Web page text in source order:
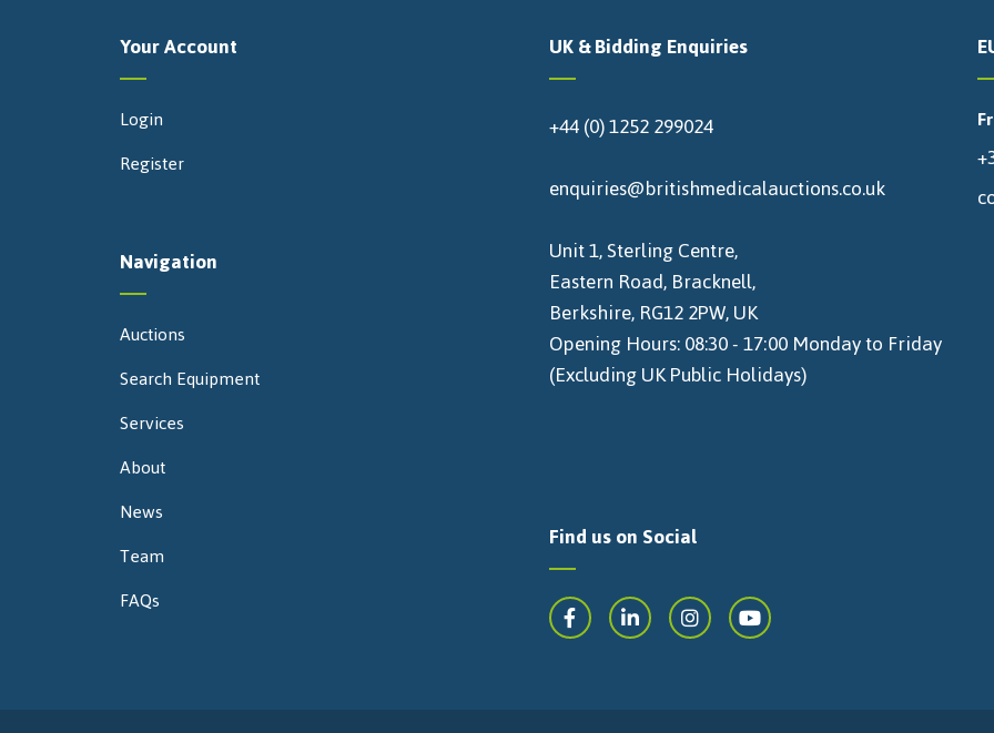
Your Account
Login
Register
Navigation
Auctions
Search Equipment
Services
About
News
Team
FAQs
UK & Bidding Enquiries
+44 (0) 1252 299024
enquiries@britishmedicalauctions.co.uk
Unit 1, Sterling Centre,
Eastern Road, Bracknell,
Berkshire, RG12 2PW, UK
Opening Hours: 08:30 - 17:00 Monday to Friday
(Excluding UK Public Holidays)
Find us on Social